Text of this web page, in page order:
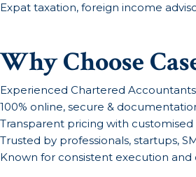
Expat taxation, foreign income
Why Choose
Experienced Chartered
100% online, secure &
Transparent pricing with customised
Trusted by professionals, startups,
Known for consistent execution